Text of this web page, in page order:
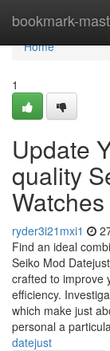
bookmark-
Home
Home
1
Update
quality
Watches
ryder3i21mxi1
Find an ideal
Seiko Mod
crafted to improve
efficiency.
which make just
personal a
datejust